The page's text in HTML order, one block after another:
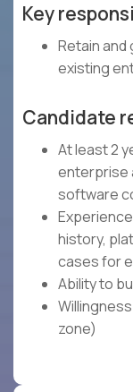
Key
Retain
existing
Candidate
At least 2
enterprise
software
history,
cases for
Ability to
zone)